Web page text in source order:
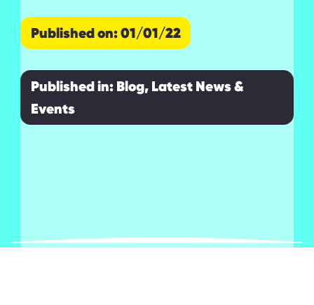
Published on: 01/01/22
Published in:Blog, Latest News &
Events